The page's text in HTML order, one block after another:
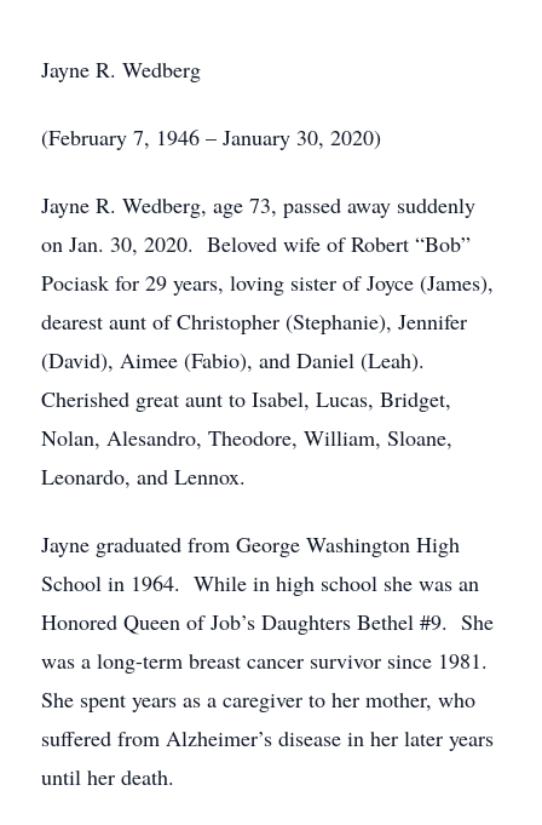
Jayne R. Wedberg
(February 7, 1946 – January 30, 2020)
Jayne R. Wedberg, age 73, passed away suddenly
on Jan. 30, 2020. Beloved wife of Robert “Bob”
Pociask for 29 years, loving sister of Joyce (James),
dearest aunt of Christopher (Stephanie), Jennifer
(David), Aimee (Fabio), and Daniel (Leah).
Cherished great aunt to Isabel, Lucas, Bridget,
Nolan, Alesandro, Theodore, William, Sloane,
Leonardo, and Lennox.
Jayne graduated from George Washington High
School in 1964. While in high school she was an
Honored Queen of Job’s Daughters Bethel #9. She
was a long-term breast cancer survivor since 1981.
She spent years as a caregiver to her mother, who
suffered from Alzheimer’s disease in her later years
until her death.